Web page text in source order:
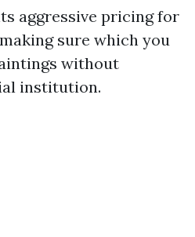
aggressive pricing for
sure which you
without
institution.